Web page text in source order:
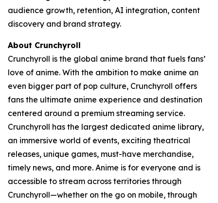
audience growth, retention, AI integration, content
discovery and brand strategy.
About Crunchyroll
Crunchyroll is the global anime brand that fuels fans’
love of anime. With the ambition to make anime an
even bigger part of pop culture, Crunchyroll offers
fans the ultimate anime experience and destination
centered around a premium streaming service.
Crunchyroll has the largest dedicated anime library,
an immersive world of events, exciting theatrical
releases, unique games, must-have merchandise,
timely news, and more. Anime is for everyone and is
accessible to stream across territories through
Crunchyroll—whether on the go on mobile, through